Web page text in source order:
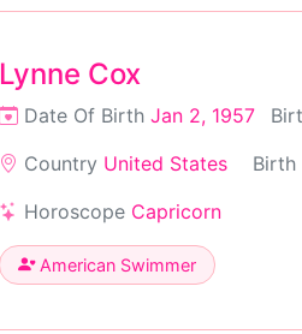
Lynne Cox
Date Of Birth Jan 2, 1957
Country United States Birth
Horoscope Capricorn
American Swimmer